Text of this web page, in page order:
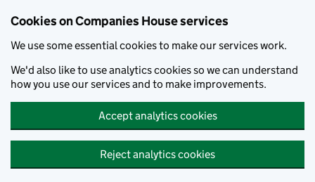
Cookies on Companies House services
We use some essential cookies to make our services work.
We'd also like to use analytics cookies so we can understand
how you use our services and to make improvements.
Accept analytics cookies
Reject analytics cookies